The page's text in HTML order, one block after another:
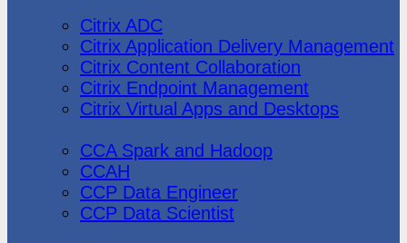
Citrix ADC
Citrix Application Delivery Management
Citrix Content Collaboration
Citrix Endpoint Management
Citrix Virtual Apps and Desktops
CCA Spark and Hadoop
CCAH
CCP Data Engineer
CCP Data Scientist